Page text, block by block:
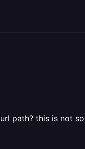
path? this is not